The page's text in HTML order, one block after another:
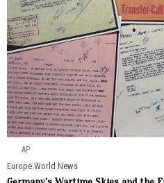
AP
Europe·World News